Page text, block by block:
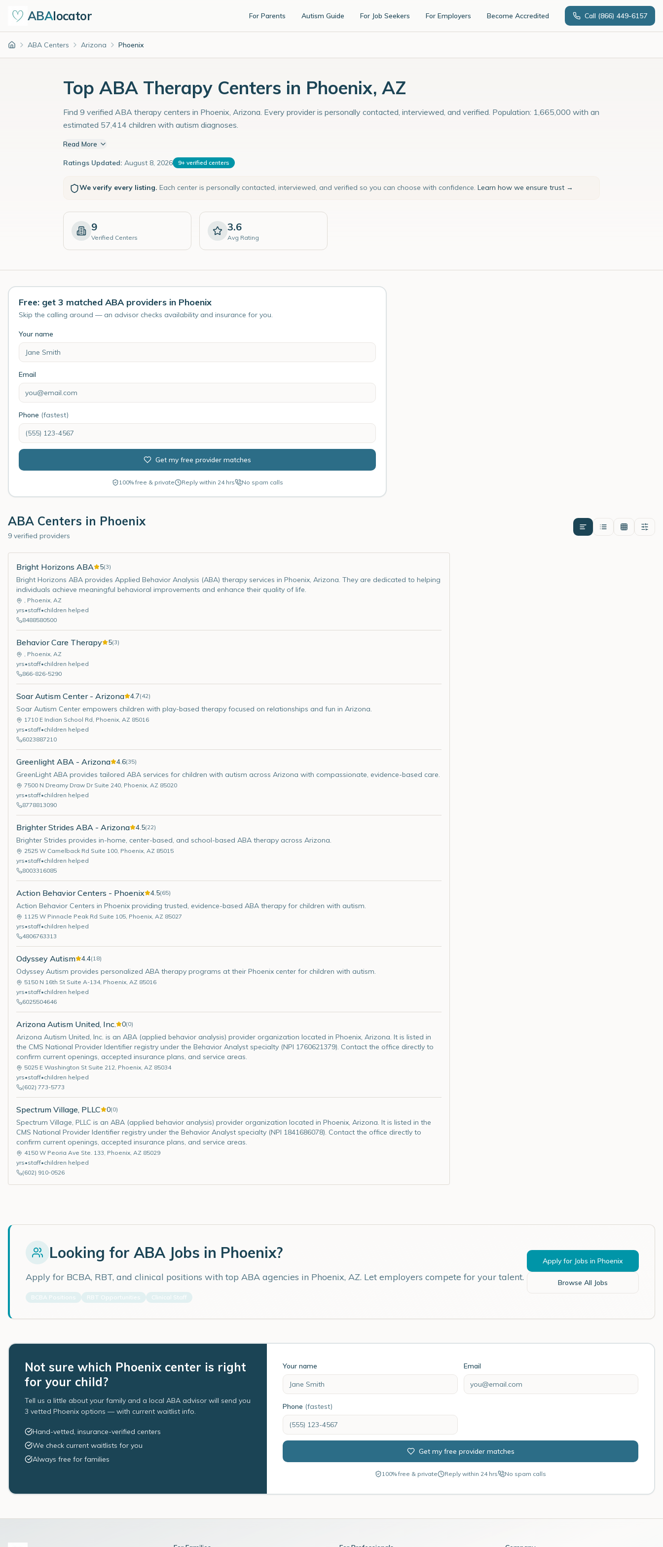
ABAlocator For Parents Autism Guide For Job Seekers For Employers Become Accredited Call (866) 449-6157
Home ABA Centers Arizona Phoenix
Top ABA Therapy Centers in Phoenix, AZ
Find 9 verified ABA therapy centers in Phoenix, Arizona. Every provider is personally contacted, interviewed, and verified. Population: 1,665,000 with an
estimated 57,414 children with autism diagnoses.
Read More
Ratings Updated: August 8, 2026 9+ verified centers
We verify every listing. Each center is personally contacted, interviewed, and verified so you can choose with confidence. Learn how we ensure trust →
9
Verified Centers
3.6
Avg Rating
Free: get 3 matched ABA providers in Phoenix
Skip the calling around — an advisor checks availability and insurance for you.
Your name
Email
Phone (fastest)
Get my free provider matches
100% free & private Reply within 24 hrs No spam calls
ABA Centers in Phoenix
9 verified providers
Bright Horizons ABA 5(3)
Bright Horizons ABA provides Applied Behavior Analysis (ABA) therapy services in Phoenix, Arizona. They are dedicated to helping
individuals achieve meaningful behavioral improvements and enhance their quality of life.
, Phoenix, AZ
yrs•staff•children helped
8488580500
Behavior Care Therapy 5(3)
, Phoenix, AZ
yrs•staff•children helped
866-826-5290
Soar Autism Center - Arizona 4.7(42)
Soar Autism Center empowers children with play-based therapy focused on relationships and fun in Arizona.
1710 E Indian School Rd, Phoenix, AZ 85016
yrs•staff•children helped
6023887210
Greenlight ABA - Arizona 4.6(35)
GreenLight ABA provides tailored ABA services for children with autism across Arizona with compassionate, evidence-based care.
7500 N Dreamy Draw Dr Suite 240, Phoenix, AZ 85020
yrs•staff•children helped
8778813090
Brighter Strides ABA - Arizona 4.5(22)
Brighter Strides provides in-home, center-based, and school-based ABA therapy across Arizona.
2525 W Camelback Rd Suite 100, Phoenix, AZ 85015
yrs•staff•children helped
8003316085
Action Behavior Centers - Phoenix 4.5(65)
Action Behavior Centers in Phoenix providing trusted, evidence-based ABA therapy for children with autism.
1125 W Pinnacle Peak Rd Suite 105, Phoenix, AZ 85027
yrs•staff•children helped
4806763313
Odyssey Autism 4.4(18)
Odyssey Autism provides personalized ABA therapy programs at their Phoenix center for children with autism.
5150 N 16th St Suite A-134, Phoenix, AZ 85016
yrs•staff•children helped
6025504646
Arizona Autism United, Inc. 0(0)
Arizona Autism United, Inc. is an ABA (applied behavior analysis) provider organization located in Phoenix, Arizona. It is listed in
the CMS National Provider Identifier registry under the Behavior Analyst specialty (NPI 1760621379). Contact the office directly to
confirm current openings, accepted insurance plans, and service areas.
5025 E Washington St Suite 212, Phoenix, AZ 85034
yrs•staff•children helped
(602) 773-5773
Spectrum Village, PLLC 0(0)
Spectrum Village, PLLC is an ABA (applied behavior analysis) provider organization located in Phoenix, Arizona. It is listed in the
CMS National Provider Identifier registry under the Behavior Analyst specialty (NPI 1841686078). Contact the office directly to
confirm current openings, accepted insurance plans, and service areas.
4150 W Peoria Ave Ste. 133, Phoenix, AZ 85029
yrs•staff•children helped
(602) 910-0526
Looking for ABA Jobs in Phoenix?
Apply for BCBA, RBT, and clinical positions with top ABA agencies in Phoenix, AZ. Let employers compete for your talent.
BCBA Positions RBT Opportunities Clinical Staff
Apply for Jobs in Phoenix
Browse All Jobs
Not sure which Phoenix center is right
for your child?
Tell us a little about your family and a local ABA advisor will send you
3 vetted Phoenix options — with current waitlist info.
Hand-vetted, insurance-verified centers
We check current waitlists for you
Always free for families
Your name Email
Phone (fastest)
Get my free provider matches
100% free & private Reply within 24 hrs No spam calls